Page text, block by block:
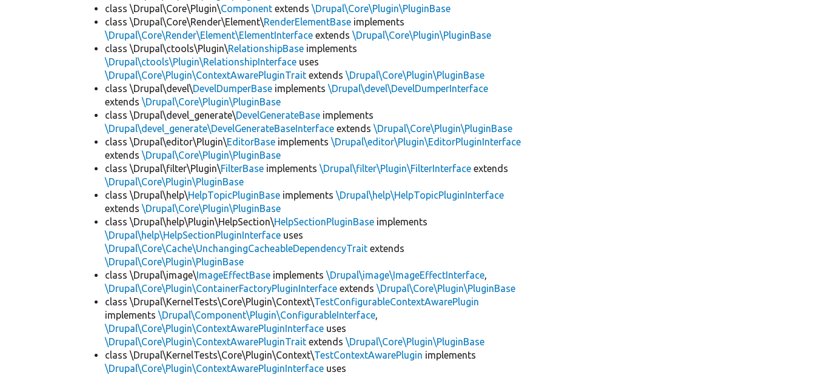
class \Drupal\Core\Plugin\Component extends\Drupal\Core\Plugin\PluginBase
class \Drupal\Core\Render\Element\RenderElementBase implements
\Drupal\Core\Render\Element\ElementInterface extends\Drupal\Core\Plugin\PluginBase
class \Drupal\ctools\Plugin\RelationshipBase implements
\Drupal\ctools\Plugin\RelationshipInterface uses
\Drupal\Core\Plugin\ContextAwarePluginTrait extends\Drupal\Core\Plugin\PluginBase
class \Drupal\devel\DevelDumperBase implements\Drupal\devel\DevelDumperInterface
extends\Drupal\Core\Plugin\PluginBase
class \Drupal\devel_generate\DevelGenerateBase implements
\Drupal\devel_generate\DevelGenerateBaseInterface extends\Drupal\Core\Plugin\PluginBase
class \Drupal\editor\Plugin\EditorBase implements\Drupal\editor\Plugin\EditorPluginInterface
extends\Drupal\Core\Plugin\PluginBase
class \Drupal\filter\Plugin\FilterBase implements\Drupal\filter\Plugin\FilterInterface extends
\Drupal\Core\Plugin\PluginBase
class \Drupal\help\HelpTopicPluginBase implements\Drupal\help\HelpTopicPluginInterface
extends\Drupal\Core\Plugin\PluginBase
class \Drupal\help\Plugin\HelpSection\HelpSectionPluginBase implements
\Drupal\help\HelpSectionPluginInterface uses
\Drupal\Core\Cache\UnchangingCacheableDependencyTrait extends
\Drupal\Core\Plugin\PluginBase
class \Drupal\image\ImageEffectBase implements\Drupal\image\ImageEffectInterface,
\Drupal\Core\Plugin\ContainerFactoryPluginInterface extends\Drupal\Core\Plugin\PluginBase
class \Drupal\KernelTests\Core\Plugin\Context\TestConfigurableContextAwarePlugin
implements\Drupal\Component\Plugin\ConfigurableInterface,
\Drupal\Core\Plugin\ContextAwarePluginInterface uses
\Drupal\Core\Plugin\ContextAwarePluginTrait extends\Drupal\Core\Plugin\PluginBase
class \Drupal\KernelTests\Core\Plugin\Context\TestContextAwarePlugin implements
\Drupal\Core\Plugin\ContextAwarePluginInterface uses